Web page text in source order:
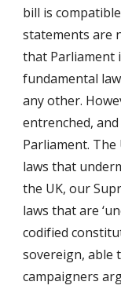
bill is
statements are
that Parliament
fundamental
any other.
entrenched,
Parliament. The
laws that
the UK, our
laws that are
codified
sovereign, able
campaigners